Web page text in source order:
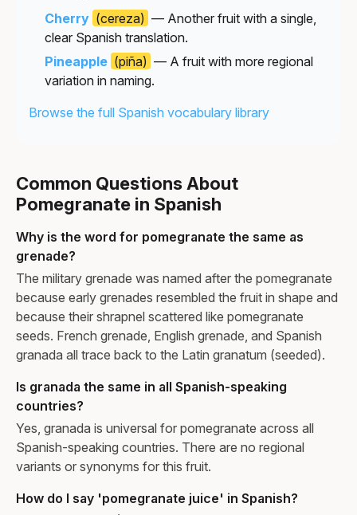
Cherry (cereza) — Another fruit with a single,
clear Spanish translation.
Pineapple (piña) — A fruit with more regional
variation in naming.
Browse the full Spanish vocabulary library
Common Questions About
Pomegranate in Spanish
Why is the word for pomegranate the same as
grenade?
The military grenade was named after the pomegranate
because early grenades resembled the fruit in shape and
because their shrapnel scattered like pomegranate
seeds. French grenade, English grenade, and Spanish
granada all trace back to the Latin granatum (seeded).
Is granada the same in all Spanish-speaking
countries?
Yes, granada is universal for pomegranate across all
Spanish-speaking countries. There are no regional
variants or synonyms for this fruit.
How do I say 'pomegranate juice' in Spanish?